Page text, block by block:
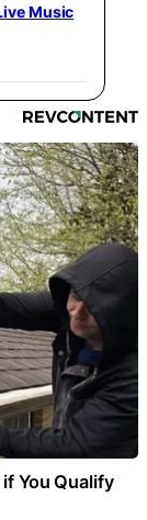
Music
You Qualify